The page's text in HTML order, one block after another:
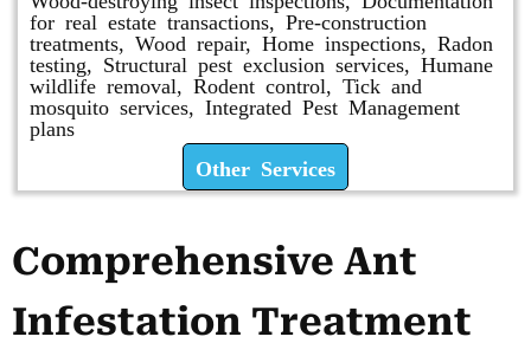
for real estate transactions, Pre-construction
treatments, Wood repair, Home inspections, Radon
testing, Structural pest exclusion services, Humane
wildlife removal, Rodent control, Tick and
mosquito services, Integrated Pest Management
plans
Other Services
Comprehensive Ant
Infestation Treatment